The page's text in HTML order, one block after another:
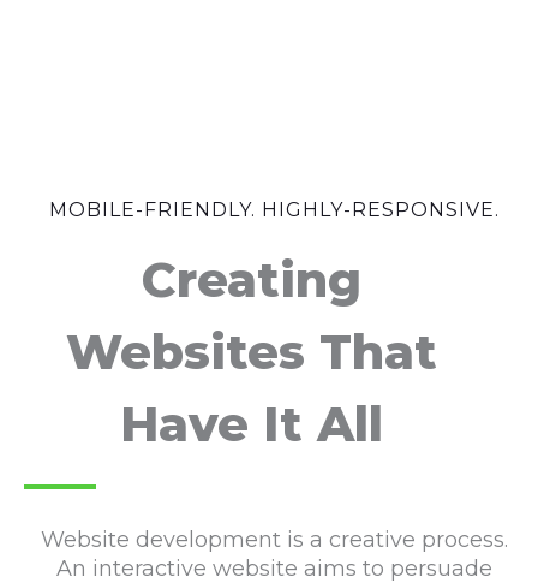
MOBILE-FRIENDLY. HIGHLY-RESPONSIVE.
Creating
Websites That
Have It All
Website development is a creative process.
An interactive website aims to persuade